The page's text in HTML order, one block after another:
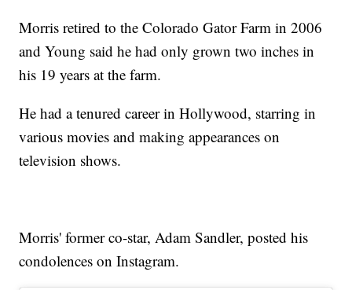
Morris retired to the Colorado Gator Farm in 2006
and Young said he had only grown two inches in
his 19 years at the farm.
He had a tenured career in Hollywood, starring in
various movies and making appearances on
television shows.
Morris' former co-star, Adam Sandler, posted his
condolences on Instagram.